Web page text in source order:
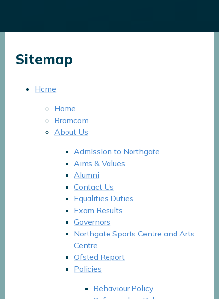
Sitemap
Home
Home
Bromcom
About Us
Admission to Northgate
Aims & Values
Alumni
Contact Us
Equalities Duties
Exam Results
Governors
Northgate Sports Centre and Arts
Centre
Ofsted Report
Policies
Behaviour Policy